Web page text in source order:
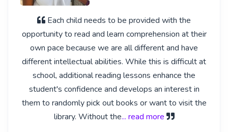
Each child needs to be provided with the
opportunity to read and learn comprehension at their
own pace because we are all different and have
different intellectual abilities. While this is difficult at
school, additional reading lessons enhance the
student's confidence and develops an interest in
them to randomly pick out books or want to visit the
library. Without the... read more